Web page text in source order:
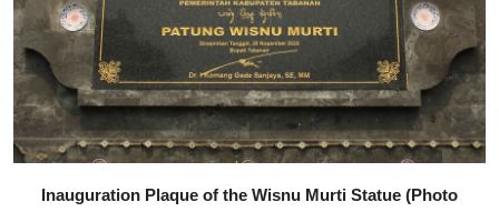
Inauguration Plaque of the Wisnu Murti Statue (Photo